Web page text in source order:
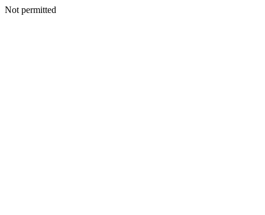
Not permitted